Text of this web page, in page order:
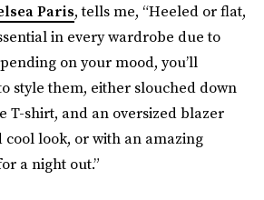
Paris, tells me, “Heeled or flat,
in every wardrobe due to
on your mood, you’ll
style them, either slouched down
T-shirt, and an oversized blazer
look, or with an amazing
a night out.”